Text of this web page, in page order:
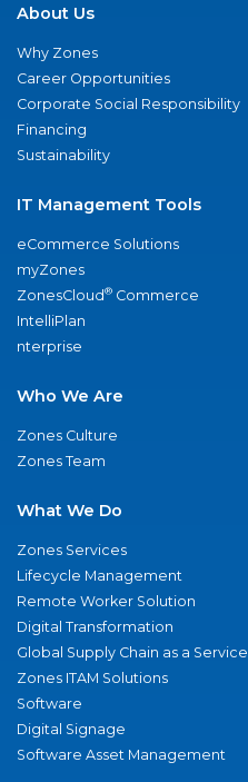
About Us
Why Zones
Career Opportunities
Corporate Social Responsibility
Financing
Sustainability
IT Management Tools
eCommerce Solutions
myZones
ZonesCloud® Commerce
IntelliPlan
nterprise
Who We Are
Zones Culture
Zones Team
What We Do
Zones Services
Lifecycle Management
Remote Worker Solution
Digital Transformation
Global Supply Chain as a Service
Zones ITAM Solutions
Software
Digital Signage
Software Asset Management